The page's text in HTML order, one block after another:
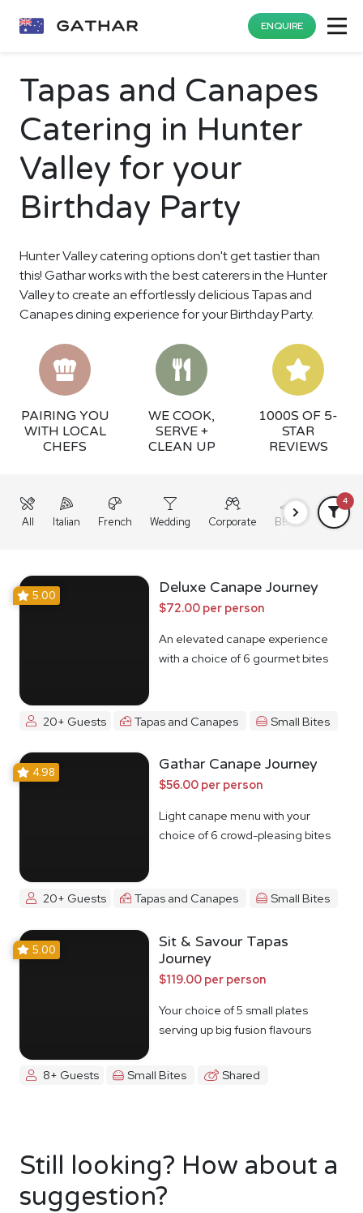
ENQUIRE
Tapas and Canapes
Catering in Hunter
Valley for your
Birthday Party
Hunter Valley catering options don't get tastier than
this! Gathar works with the best caterers in the Hunter
Valley to create an effortlessly delicious Tapas and
Canapes dining experience for your Birthday Party.
PAIRING YOU
WITH LOCAL
CHEFS
WE COOK,
SERVE +
CLEAN UP
1000S OF 5-
STAR
REVIEWS
All Italian French Wedding Corporate BBQ Grazing
4
5.00 Deluxe Canape Journey
$72.00 per person
An elevated canape experience
with a choice of 6 gourmet bites
20+ Guests Tapas and Canapes Small Bites
4.98 Gathar Canape Journey
$56.00 per person
Light canape menu with your
choice of 6 crowd-pleasing bites
20+ Guests Tapas and Canapes Small Bites
5.00
Sit & Savour Tapas
Journey
$119.00 per person
Your choice of 5 small plates
serving up big fusion flavours
8+ Guests Small Bites Shared
Still looking? How about a
suggestion?